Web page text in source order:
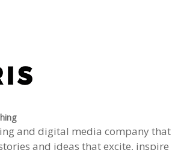
and digital media company that
and ideas that excite, inspire